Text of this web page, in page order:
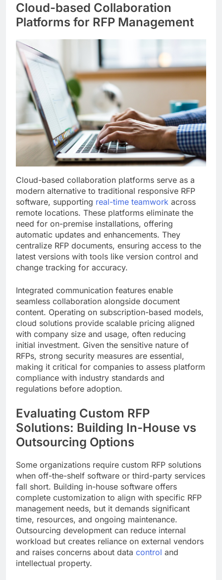
Cloud-based Collaboration
Platforms for RFP Management
Cloud-based collaboration platforms serve as a
modern alternative to traditional responsive RFP
software, supporting real-time teamwork across
remote locations. These platforms eliminate the
need for on-premise installations, offering
automatic updates and enhancements. They
centralize RFP documents, ensuring access to the
latest versions with tools like version control and
change tracking for accuracy.
Integrated communication features enable
seamless collaboration alongside document
content. Operating on subscription-based models,
cloud solutions provide scalable pricing aligned
with company size and usage, often reducing
initial investment. Given the sensitive nature of
RFPs, strong security measures are essential,
making it critical for companies to assess platform
compliance with industry standards and
regulations before adoption.
Evaluating Custom RFP
Solutions: Building In-House vs
Outsourcing Options
Some organizations require custom RFP solutions
when off-the-shelf software or third-party services
fall short. Building in-house software offers
complete customization to align with specific RFP
management needs, but it demands significant
time, resources, and ongoing maintenance.
Outsourcing development can reduce internal
workload but creates reliance on external vendors
and raises concerns about data control and
intellectual property.